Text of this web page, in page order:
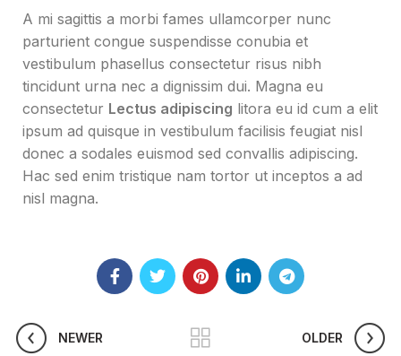
A mi sagittis a morbi fames ullamcorper nunc
parturient congue suspendisse conubia et
vestibulum phasellus consectetur risus nibh
tincidunt urna nec a dignissim dui. Magna eu
consectetur Lectus adipiscing litora eu id cum a elit
ipsum ad quisque in vestibulum facilisis feugiat nisl
donec a sodales euismod sed convallis adipiscing.
Hac sed enim tristique nam tortor ut inceptos a ad
nisl magna.
NEWER OLDER